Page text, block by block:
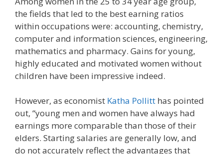
the fields that led to the best earning ratios
within occupations were: accounting, chemistry,
computer and information sciences, engineering,
mathematics and pharmacy. Gains for young,
highly educated and motivated women without
children have been impressive indeed.
However, as economist Katha Pollitt has pointed
out, “young men and women have always had
earnings more comparable than those of their
elders. Starting salaries are generally low, and
do not accurately reflect the advantages that